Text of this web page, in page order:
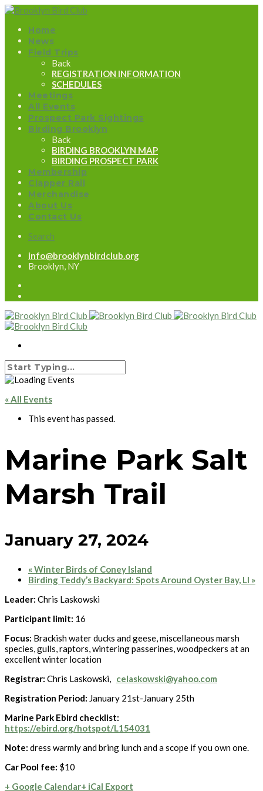
Home
News
Field Trips
Back
REGISTRATION INFORMATION
SCHEDULES
Meetings
All Events
Prospect Park Sightings
Birding Brooklyn
Back
BIRDING BROOKLYN MAP
BIRDING PROSPECT PARK
Membership
Clapper Rail
Merchandise
About Us
Contact Us
Search
info@brooklynbirdclub.org
Brooklyn, NY
« All Events
This event has passed.
Marine Park Salt
Marsh Trail
January 27, 2024
«Winter Birds of Coney Island
Birding Teddy’s Backyard: Spots Around Oyster Bay, LI »
Leader: Chris Laskowski
Participant limit: 16
Focus: Brackish water ducks and geese, miscellaneous marsh
species, gulls, raptors, wintering passerines, woodpeckers at an
excellent winter location
Registrar: Chris Laskowski, celaskowski@yahoo.com
Registration Period: January 21st-January 25th
Marine Park Ebird checklist:
https://ebird.org/hotspot/L154031
Note: dress warmly and bring lunch and a scope if you own one.
Car Pool fee: $10
+ Google Calendar+ iCal Export